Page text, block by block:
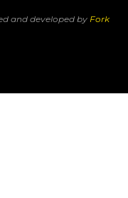
and developed by Fork